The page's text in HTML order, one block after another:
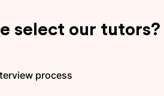
select our tutors?
process